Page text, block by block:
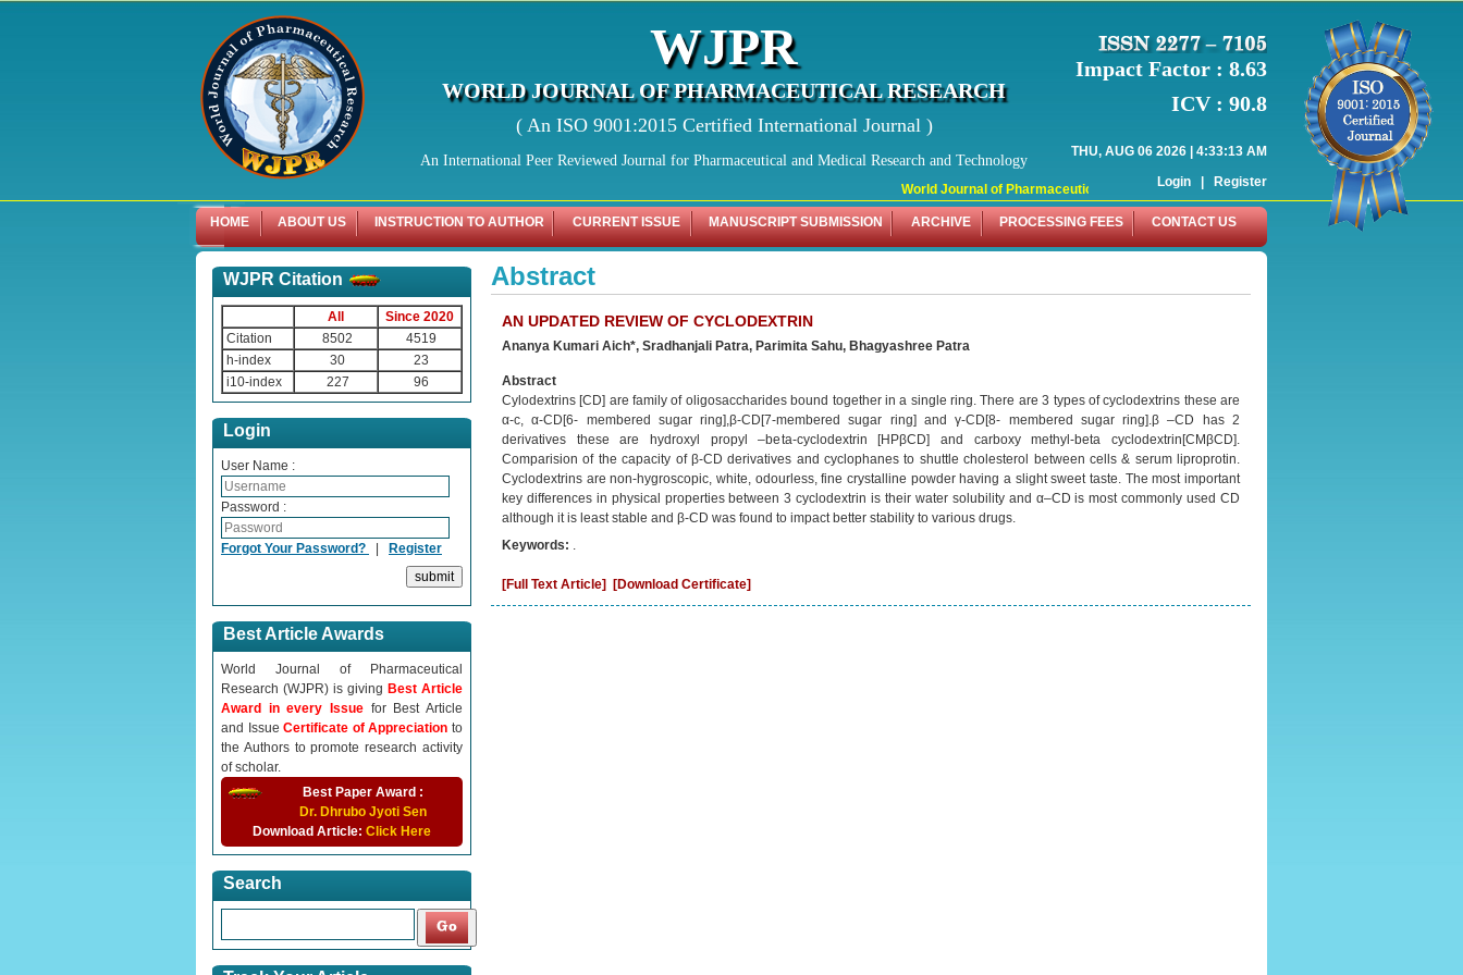
World Journal of Pharmaceutical Research (WJPR) has indexed with various reputed
WJPR
WORLD JOURNAL OF PHARMACEUTICAL RESEARCH
( An ISO 9001:2015 Certified International Journal )
An International Peer Reviewed Journal for Pharmaceutical and Medical Research and Technology
Impact Factor : 8.63
ICV : 90.8
THU, AUG 06 2026 | 4:33:13 AM
Login | Register
HOME ABOUT US INSTRUCTION TO AUTHOR CURRENT ISSUE MANUSCRIPT SUBMISSION ARCHIVE PROCESSING FEES CONTACT US
WJPR Citation
All
Since 2020
Citation
8502
4519
h-index
30
23
i10-index
227 96
Login
User Name :
Password :
Forgot Your Password? Register
Best Article Awards
World Journal of Pharmaceutical
Research (WJPR) is giving Best Article
Award in every Issue for Best Article
and IssueCertificate of Appreciationto
the Authors to promote research activity
of scholar.
Best Paper Award :
Dr. Dhrubo Jyoti Sen
Download Article: Click Here
Search
Abstract
AN UPDATED REVIEW OF CYCLODEXTRIN
Ananya Kumari Aich*, Sradhanjali Patra, Parimita Sahu, Bhagyashree Patra
Abstract
Cylodextrins [CD] are family of oligosaccharides bound together in a single ring. There are 3 types of cyclodextrins these are
α-c, α-CD[6- membered sugar ring],β-CD[7-membered sugar ring] and γ-CD[8- membered sugar ring].β –CD has 2
derivatives these are hydroxyl propyl –beta-cyclodextrin [HPβCD] and carboxy methyl-beta cyclodextrin[CMβCD].
Comparision of the capacity of β-CD derivatives and cyclophanes to shuttle cholesterol between cells & serum liproprotin.
Cyclodextrins are non-hygroscopic, white, odourless, fine crystalline powder having a slight sweet taste. The most important
key differences in physical properties between 3 cyclodextrin is their water solubility and α–CD is most commonly used CD
although it is least stable and β-CD was found to impact better stability to various drugs.
Keywords: .
[Full Text Article] [Download Certificate]